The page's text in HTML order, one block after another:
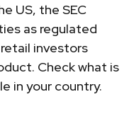
US, the SEC
as regulated
investors
Check what is
in your country.